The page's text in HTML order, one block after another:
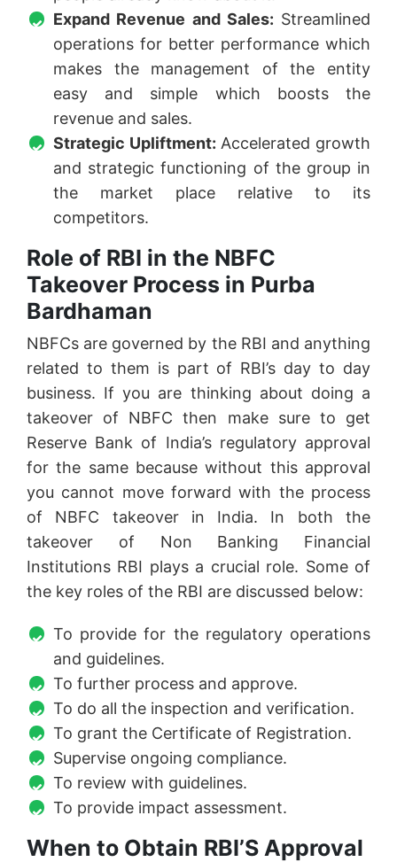
Expand Revenue and Sales: Streamlined
operations for better performance which
makes the management of the entity
easy and simple which boosts the
revenue and sales.
Strategic Upliftment: Accelerated growth
and strategic functioning of the group in
the market place relative to its
competitors.
Role of RBI in the NBFC
Takeover Process in Purba
Bardhaman
NBFCs are governed by the RBI and anything
related to them is part of RBI’s day to day
business. If you are thinking about doing a
takeover of NBFC then make sure to get
Reserve Bank of India’s regulatory approval
for the same because without this approval
you cannot move forward with the process
of NBFC takeover in India. In both the
takeover of Non Banking Financial
Institutions RBI plays a crucial role. Some of
the key roles of the RBI are discussed below:
To provide for the regulatory operations
and guidelines.
To further process and approve.
To do all the inspection and verification.
To grant the Certificate of Registration.
Supervise ongoing compliance.
To review with guidelines.
To provide impact assessment.
When to Obtain RBI’S Approval